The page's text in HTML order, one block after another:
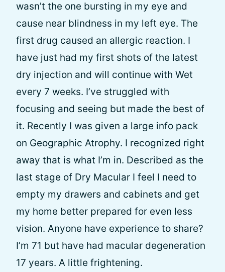
wasn’t the one bursting in my eye and
cause near blindness in my left eye. The
first drug caused an allergic reaction. I
have just had my first shots of the latest
dry injection and will continue with Wet
every 7 weeks. I’ve struggled with
focusing and seeing but made the best of
it. Recently I was given a large info pack
on Geographic Atrophy. I recognized right
away that is what I’m in. Described as the
last stage of Dry Macular I feel I need to
empty my drawers and cabinets and get
my home better prepared for even less
vision. Anyone have experience to share?
I’m 71 but have had macular degeneration
17 years. A little frightening.